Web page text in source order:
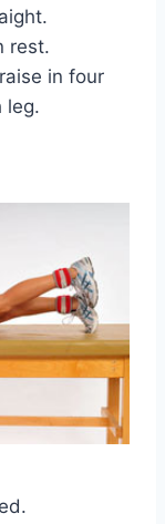
rest.
in four
leg.